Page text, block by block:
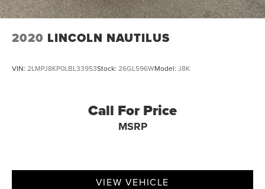
2020 LINCOLN NAUTILUS
VIN: 2LMPJ8KP0LBL33953Stock: 26GL596WModel: J8K
Call For Price
MSRP
VIEW VEHICLE